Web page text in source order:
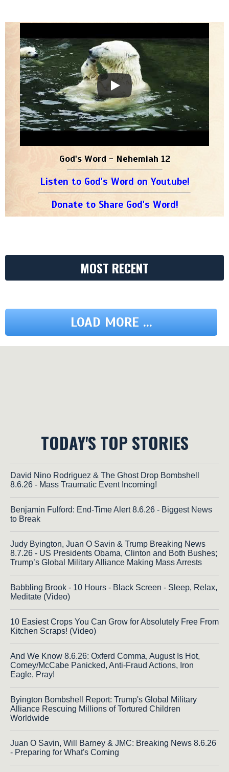
God's Word - Nehemiah 12
Listen to God's Word on Youtube!
Donate to Share God's Word!
MOST RECENT
LOAD MORE ...
TODAY'S TOP STORIES
David Nino Rodriguez & The Ghost Drop Bombshell
8.6.26 - Mass Traumatic Event Incoming!
Benjamin Fulford: End-Time Alert 8.6.26 - Biggest News
to Break
Judy Byington, Juan O Savin & Trump Breaking News
8.7.26 - US Presidents Obama, Clinton and Both Bushes;
Trump’s Global Military Alliance Making Mass Arrests
Babbling Brook - 10 Hours - Black Screen - Sleep, Relax,
Meditate (Video)
10 Easiest Crops You Can Grow for Absolutely Free From
Kitchen Scraps! (Video)
And We Know 8.6.26: Oxferd Comma, August Is Hot,
Comey/McCabe Panicked, Anti-Fraud Actions, Iron
Eagle, Pray!
Byington Bombshell Report: Trump's Global Military
Alliance Rescuing Millions of Tortured Children
Worldwide
Juan O Savin, Will Barney & JMC: Breaking News 8.6.26
- Preparing for What's Coming